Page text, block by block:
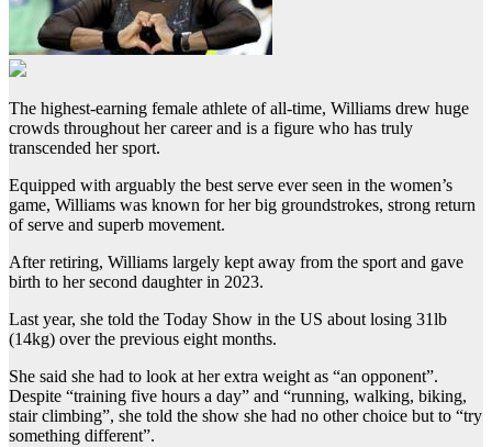
The highest-earning female athlete of all-time, Williams drew huge
crowds throughout her career and is a figure who has truly
transcended her sport.
Equipped with arguably the best serve ever seen in the women’s
game, Williams was known for her big groundstrokes, strong return
of serve and superb movement.
After retiring, Williams largely kept away from the sport and gave
birth to her second daughter in 2023.
Last year, she told the Today Show in the US about losing 31lb
(14kg) over the previous eight months.
She said she had to look at her extra weight as “an opponent”.
Despite “training five hours a day” and “running, walking, biking,
stair climbing”, she told the show she had no other choice but to “try
something different”.